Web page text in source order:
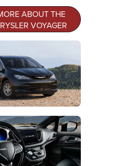
ABOUT THE
VOYAGER